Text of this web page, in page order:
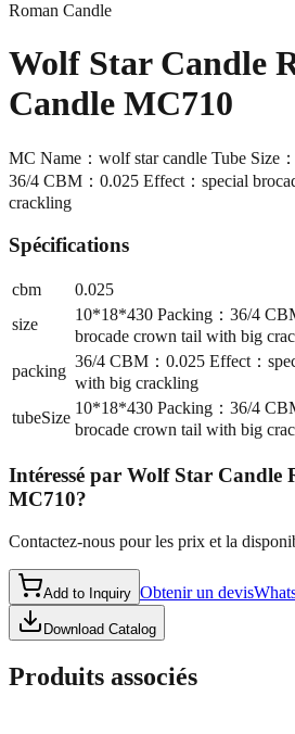
Roman Candle
Wolf Star Candle
Candle MC710
MC Name：wolf star candle Tube Size
36/4 CBM：0.025 Effect：special
crackling
Spécifications
cbm
0.025
size
10*18*430 Packing：36/4
brocade crown tail with big
packing
36/4 CBM：0.025 Effect：
with big crackling
tubeSize
10*18*430 Packing：36/4
brocade crown tail with big
Intéressé par Wolf Star Candle
MC710?
Contactez-nous pour les prix et la
Add to Inquiry Obtenir un devis
Download Catalog
Produits associés